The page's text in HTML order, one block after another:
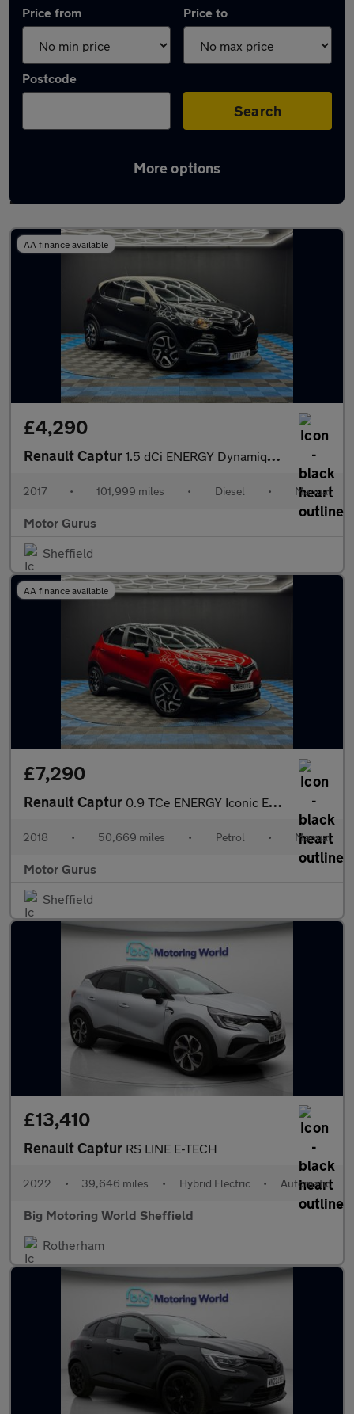
Price from Price to
Postcode
Search
More options
Latest used Renault Captur in
Swallownest
AA finance available
£4,290
Renault Captur 1.5 dCi ENERGY Dynamique S Nav Euro 6 (s/s) 5dr
2017 • 101,999 miles • Diesel • Manual
Motor Gurus
Sheffield
AA finance available
£7,290
Renault Captur 0.9 TCe ENERGY Iconic Euro 6 (s/s) 5dr
2018 • 50,669 miles • Petrol • Manual
Motor Gurus
Sheffield
£13,410
Renault Captur RS LINE E-TECH
2022 • 39,646 miles • Hybrid Electric • Automatic
Big Motoring World Sheffield
Rotherham